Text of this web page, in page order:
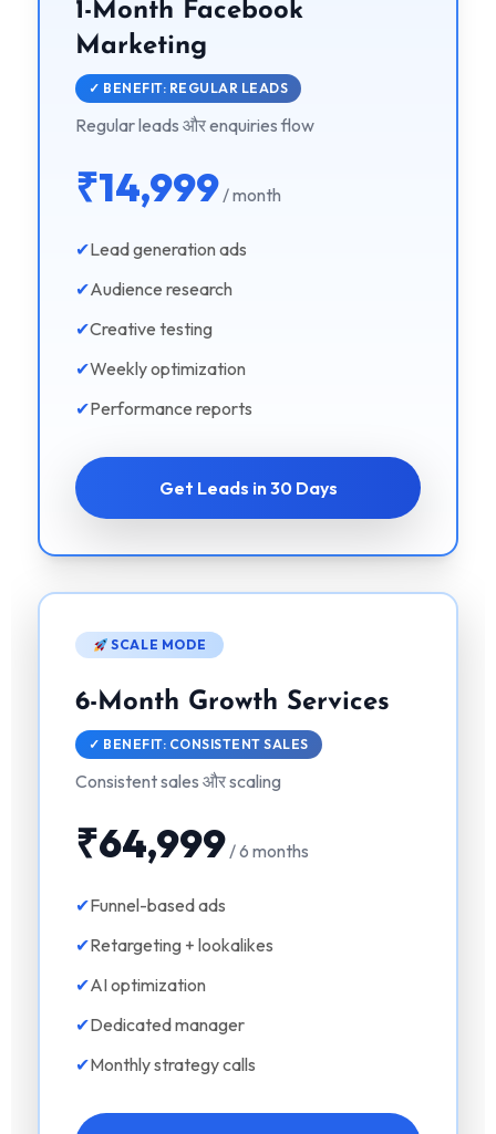
Experience?
AI नहीं सीखोगे तो future पूछेगा — “Opportunity थी,
1-Month Facebook
Marketing
✓ BENEFIT: REGULAR LEADS
Regular leads और enquiries flow
₹14,999/ month
✔Lead generation ads
✔Audience research
✔Creative testing
✔Weekly optimization
✔Performance reports
Get Leads in 30 Days
SCALE MODE
6-Month Growth Services
✓ BENEFIT: CONSISTENT SALES
Consistent sales और scaling
₹64,999/ 6 months
✔Funnel-based ads
✔Retargeting + lookalikes
✔AI optimization
✔Dedicated manager
✔Monthly strategy calls